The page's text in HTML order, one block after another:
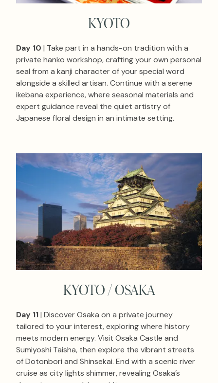
KYOTO
Day 10 | Take part in a hands-on tradition with a
private hanko workshop, crafting your own personal
seal from a kanji character of your special word
alongside a skilled artisan. Continue with a serene
ikebana experience, where seasonal materials and
expert guidance reveal the quiet artistry of
Japanese floral design in an intimate setting.
KYOTO / OSAKA
Day 11| Discover Osaka on a private journey
tailored to your interest, exploring where history
meets modern energy. Visit Osaka Castle and
Sumiyoshi Taisha, then explore the vibrant streets
of Dotonbori and Shinsekai. End with a scenic river
cruise as city lights shimmer, revealing Osaka’s